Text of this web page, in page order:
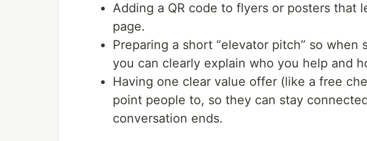
Adding a QR code to flyers or posters that
page.
Preparing a short “elevator pitch” so when
you can clearly explain who you help and
Having one clear value offer (like a free
point people to, so they can stay
conversation ends.